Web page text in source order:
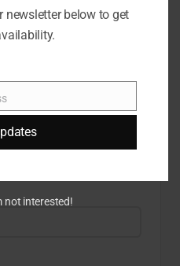
*
newsletter below to get
not interested!